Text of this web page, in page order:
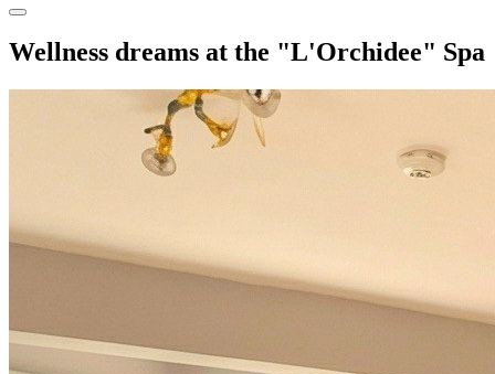
Wellness dreams at the "L'Orchidee" Spa